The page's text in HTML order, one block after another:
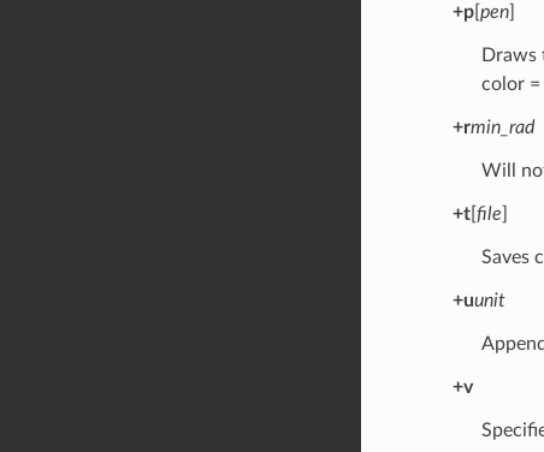
+p[ pen]
color =
+rmin_rad
Will
+t[ file
Saves
+uunit
+v